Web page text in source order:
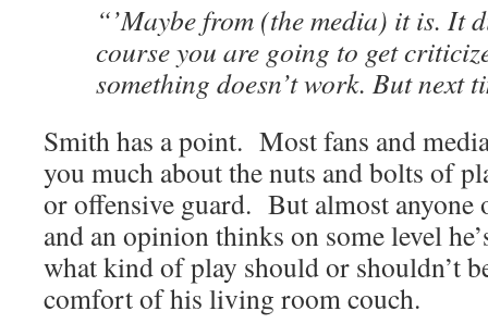
“’Maybe from (the media) it is. It
course you are going to get
something doesn’t work. But next
Smith has a point. Most fans and
you much about the nuts and bolts of
or offensive guard. But almost anyone
and an opinion thinks on some level
what kind of play should or shouldn’t
comfort of his living room couch.